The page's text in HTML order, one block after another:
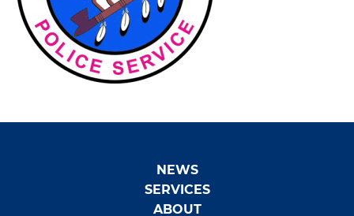
NEWS
SERVICES
ABOUT